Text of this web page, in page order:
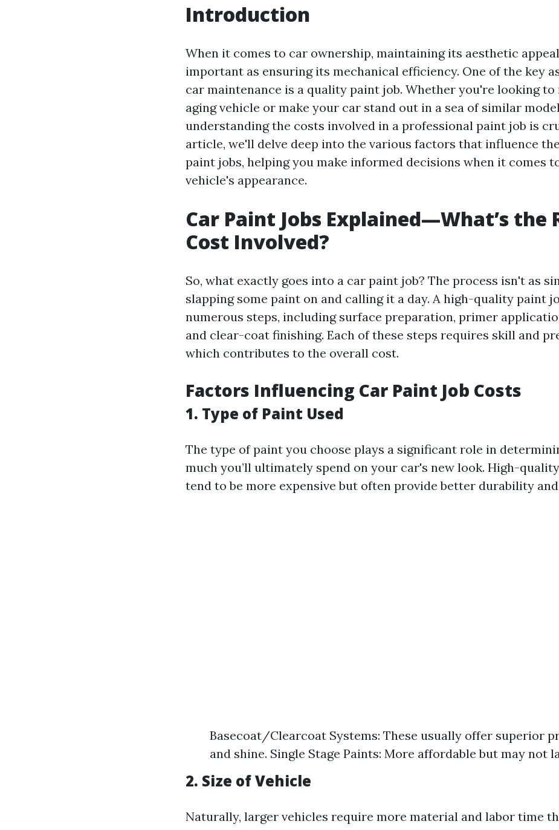
Introduction
When it comes to car ownership, maintaining its aesthetic
important as ensuring its mechanical efficiency. One of the key
car maintenance is a quality paint job. Whether you're looking to
aging vehicle or make your car stand out in a sea of similar
understanding the costs involved in a professional paint job is
article, we'll delve deep into the various factors that influence
paint jobs, helping you make informed decisions when it comes
vehicle's appearance.
Car Paint Jobs Explained—What’s the
Cost Involved?
So, what exactly goes into a car paint job? The process isn't as
slapping some paint on and calling it a day. A high-quality paint
numerous steps, including surface preparation, primer
and clear-coat finishing. Each of these steps requires skill and
which contributes to the overall cost.
Factors Influencing Car Paint Job Costs
1. Type of Paint Used
The type of paint you choose plays a significant role in
much you’ll ultimately spend on your car's new look. High-
tend to be more expensive but often provide better durability
Basecoat/Clearcoat Systems: These usually offer superior
and shine. Single Stage Paints: More affordable but may not
2. Size of Vehicle
Naturally, larger vehicles require more material and labor time